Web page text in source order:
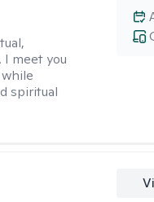
meet you
spiritual